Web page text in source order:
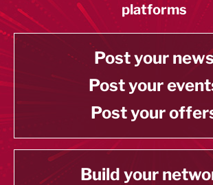
platforms
Post your
Post your
Post your
Build your